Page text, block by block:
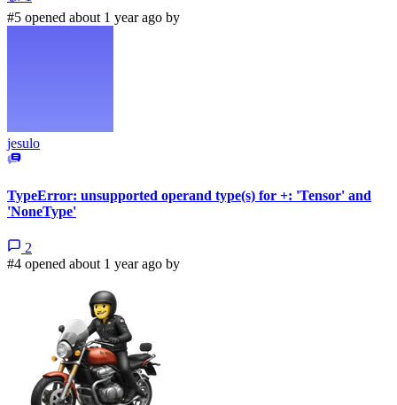
#5 opened about 1 year ago by
jesulo
TypeError: unsupported operand type(s) for +: 'Tensor' and
'NoneType'
2
#4 opened about 1 year ago by